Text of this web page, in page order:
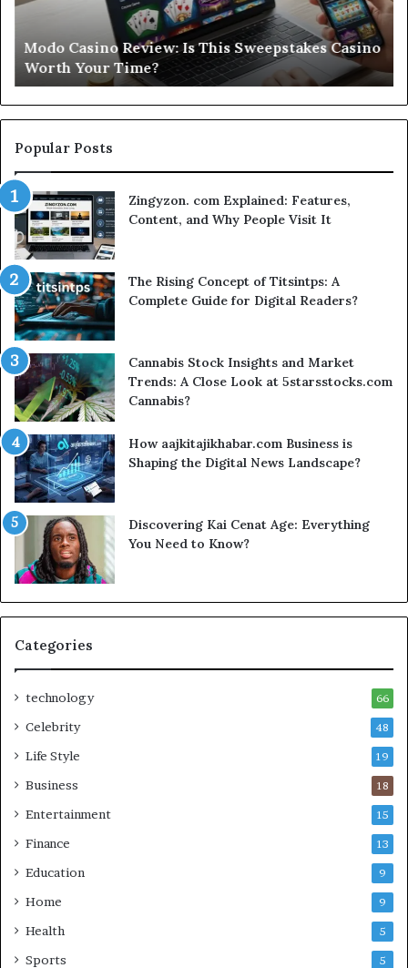
Casino
Your
Time?
Modo Casino Review: Is This Sweepstakes Casino
Worth Your Time?
Popular Posts
Zingyzon. com Explained: Features,
Content, and Why People Visit It
The Rising Concept of Titsintps: A
Complete Guide for Digital Readers?
Cannabis Stock Insights and Market
Trends: A Close Look at 5starsstocks.com
Cannabis?
How aajkitajikhabar.com Business is
Shaping the Digital News Landscape?
Discovering Kai Cenat Age: Everything
You Need to Know?
Categories
technology 66
Celebrity 48
Life Style 19
Business 18
Entertainment 15
Finance 13
Education 9
Home 9
Health 5
Sports 5